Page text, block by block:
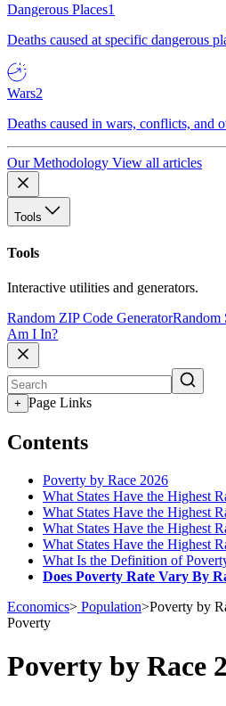
Dangerous Places1
Deaths caused at specific dangerous
Wars2
Deaths caused in wars, conflicts, and
Our Methodology View all articles
Tools
Tools
Interactive utilities and generators.
Random ZIP Code GeneratorRandom
Am I In?
+ Page Links
Contents
Poverty by Race 2026
What States Have the Highest
What States Have the Highest
What States Have the Highest
What States Have the Highest
What Is the Definition of
Does Poverty Rate Vary By
Economics> Population>Poverty by
Poverty
Poverty by Race